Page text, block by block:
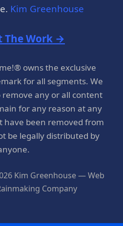
Kim Greenhouse
The Work →
owns the exclusive
for all segments. We
any or all content
for any reason at any
have been removed from
be legally distributed by
Kim Greenhouse — Web
Company